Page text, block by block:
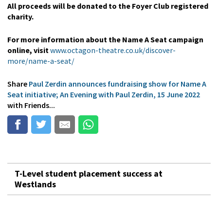
All proceeds will be donated to the Foyer Club registered
charity.
For more information about the Name A Seat campaign
online, visit www.octagon-theatre.co.uk/discover-
more/name-a-seat/
Share Paul Zerdin announces fundraising show for Name A
Seat initiative; An Evening with Paul Zerdin, 15 June 2022
with Friends...
T-Level student placement success at
Westlands